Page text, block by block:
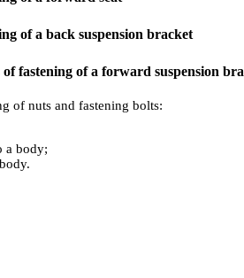
of a back suspension bracket
fastening of a forward suspension
of nuts and fastening bolts:
a body;